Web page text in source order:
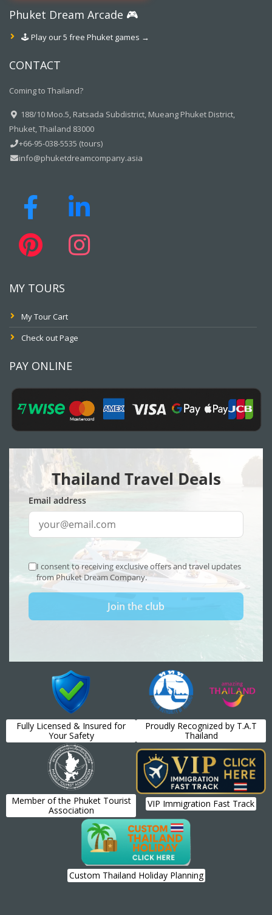
Phuket Dream Arcade 🎮
🕹️ Play our 5 free Phuket games →
CONTACT
Coming to Thailand?
188/10 Moo.5, Ratsada Subdistrict, Mueang Phuket District,
Phuket, Thailand 83000
+66-95-038-5535 (tours)
info@phuketdreamcompany.asia
MY TOURS
My Tour Cart
Check out Page
PAY ONLINE
Fully Licensed & Insured for
Your Safety
Proudly Recognized by T.A.T
Thailand
Member of the Phuket Tourist
Association
VIP Immigration Fast Track
Custom Thailand Holiday Planning